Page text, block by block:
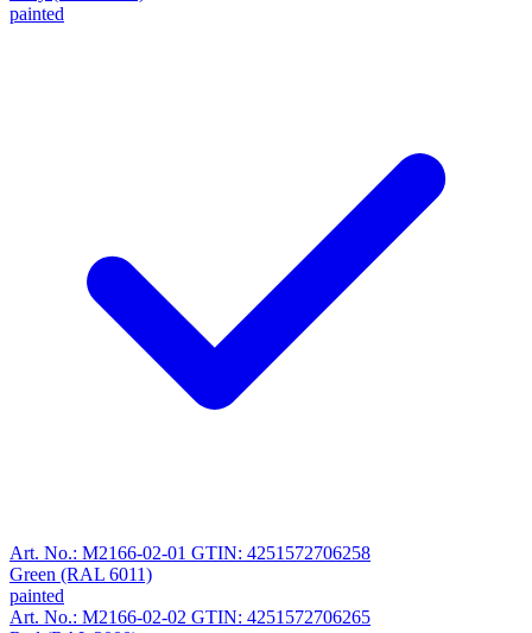
painted
Art. No.: M2166-02-01 GTIN: 4251572706258
Green (RAL 6011)
painted
Art. No.: M2166-02-02 GTIN: 4251572706265